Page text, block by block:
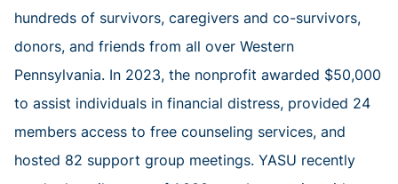
hundreds of survivors, caregivers and co-survivors,
donors, and friends from all over Western
Pennsylvania. In 2023, the nonprofit awarded $50,000
to assist individuals in financial distress, provided 24
members access to free counseling services, and
hosted 82 support group meetings. YASU recently